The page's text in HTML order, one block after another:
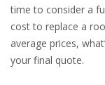
time to consider a
cost to replace a
average prices,
your final quote.